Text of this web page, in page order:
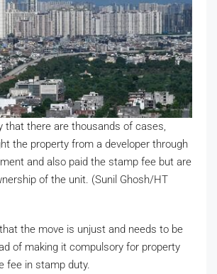
that there are thousands of cases,
the property from a developer through
and also paid the stamp fee but are
of the unit. (Sunil Ghosh/HT
the move is unjust and needs to be
of making it compulsory for property
fee in stamp duty.